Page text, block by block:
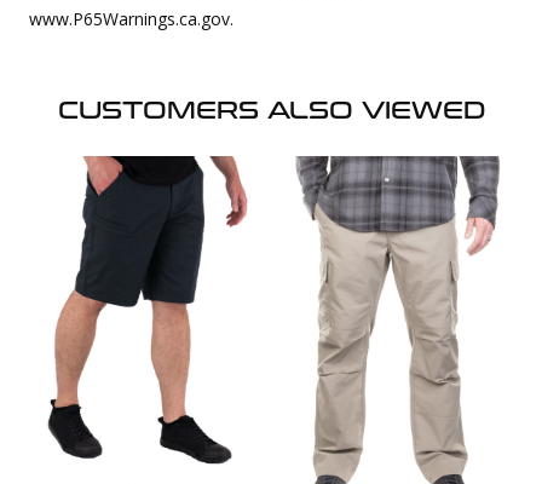
www.P65Warnings.ca.gov.
CUSTOMERS ALSO VIEWED